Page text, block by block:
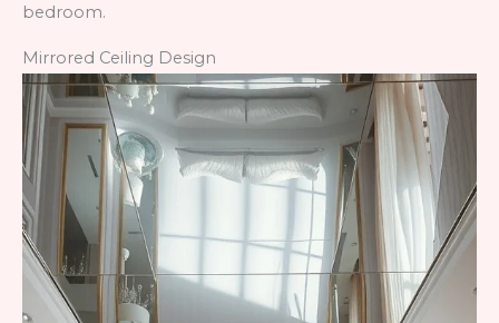
bedroom.
Mirrored Ceiling Design